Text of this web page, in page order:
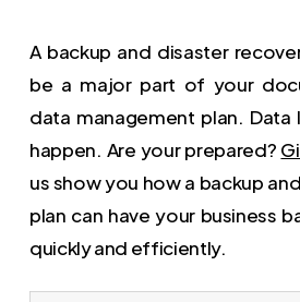
A backup and disaster
be a major part of your
data management plan. Data
happen. Are your prepared?
us show you how a backup
plan can have your business
quickly and efficiently.